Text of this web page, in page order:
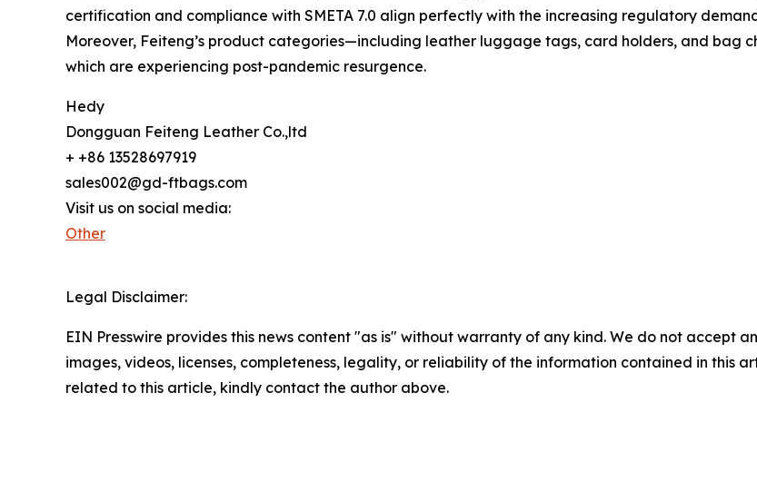
certification and compliance with SMETA 7.0 align perfectly with the increasing regulatory
Moreover, Feiteng’s product categories—including leather luggage tags, card holders, and bag
which are experiencing post-pandemic resurgence.
Hedy
Dongguan Feiteng Leather Co.,ltd
+ +86 13528697919
sales002@gd-ftbags.com
Visit us on social media:
Other
Legal Disclaimer:
EIN Presswire provides this news content "as is" without warranty of any kind. We do not accept
images, videos, licenses, completeness, legality, or reliability of the information contained in this
related to this article, kindly contact the author above.